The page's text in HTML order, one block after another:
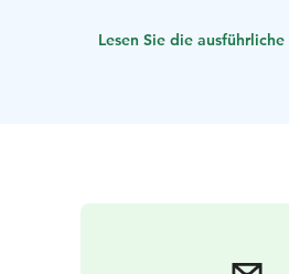
southern and closest to the sea.
brochure will help you explore
Lesen Sie die